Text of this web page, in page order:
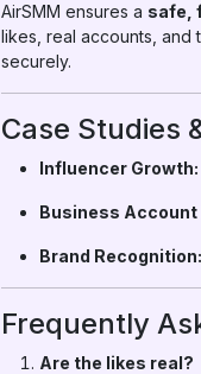
AirSMM ensures a safe,
likes, real accounts, and
securely.
Case Studies
Influencer Growth:
Business Account
Brand Recognition:
Frequently
Are the likes real?